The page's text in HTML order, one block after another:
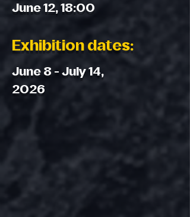
June 12, 18:00
Exhibition dates:
June 8 - July 14,
2026